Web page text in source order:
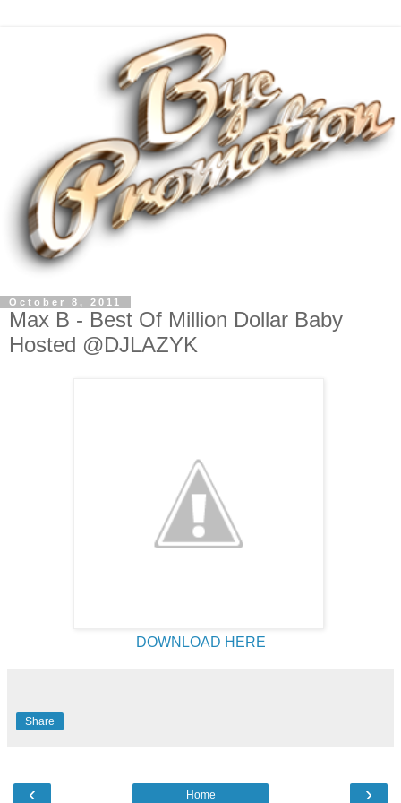
October 8, 2011
Max B - Best Of Million Dollar Baby
Hosted @DJLAZYK
DOWNLOAD HERE
Share
‹ ›
Home